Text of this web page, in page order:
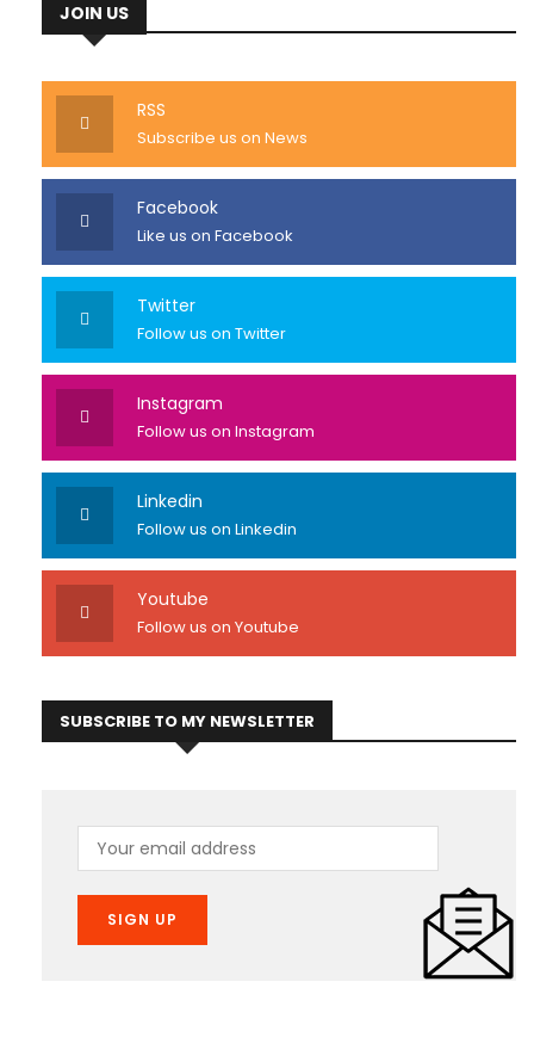
JOIN US
RSS
Subscribe us on News
Facebook
Like us on Facebook
Twitter
Follow us on Twitter
Instagram
Follow us on Instagram
Linkedin
Follow us on Linkedin
Youtube
Follow us on Youtube
SUBSCRIBE TO MY NEWSLETTER